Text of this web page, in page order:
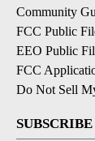
Community
FCC Public
EEO Public
FCC
Do Not Sell